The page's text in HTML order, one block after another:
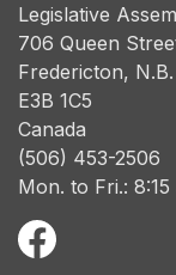
Legislative
706 Queen
Fredericton, N.B.
E3B 1C5
Canada
(506) 453-2506
Mon. to Fri.: